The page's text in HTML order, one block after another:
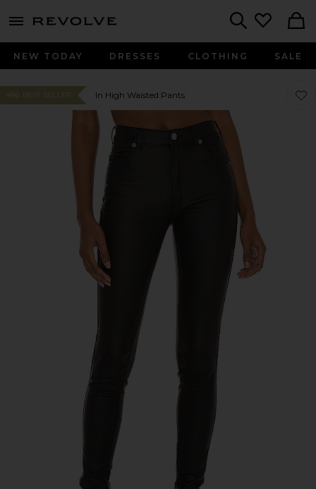
menu - shows more content
NEW TODAY DRESSES CLOTHING SALE
#86 BEST SELLER In High Waisted Pants